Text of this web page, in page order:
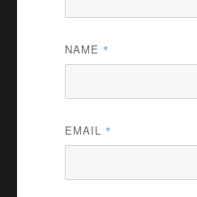
NAME *
EMAIL *